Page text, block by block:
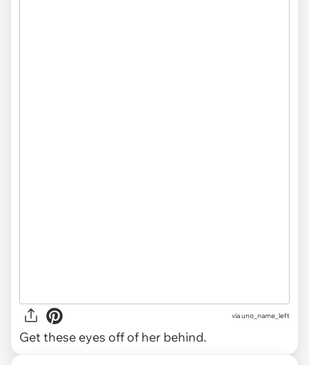
via uno_name_left
Get these eyes off of her behind.